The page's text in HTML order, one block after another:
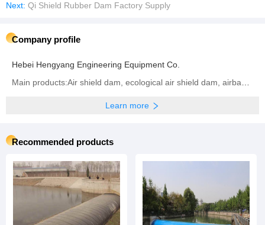
Next: Qi Shield Rubber Dam Factory Supply
Company profile
Hebei Hengyang Engineering Equipment Co.
Learn more
Recommended products